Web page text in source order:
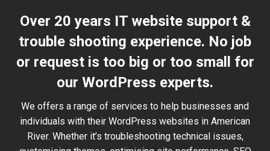
Over 20 years IT website support &
trouble shooting experience. No job
or request is too big or too small for
our WordPress experts.
We offers a range of services to help businesses and
individuals with their WordPress websites in American
River. Whether it’s troubleshooting technical issues,